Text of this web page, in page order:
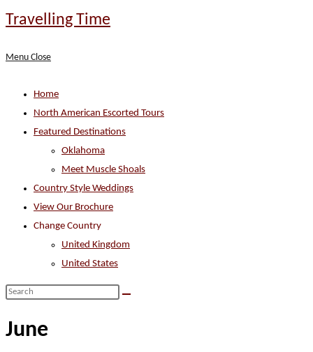
Skip
Travelling Time
Menu Close
Home
North American Escorted Tours
Featured Destinations
Oklahoma
Meet Muscle Shoals
Country Style Weddings
View Our Brochure
Change Country
United Kingdom
United States
Search
website
June